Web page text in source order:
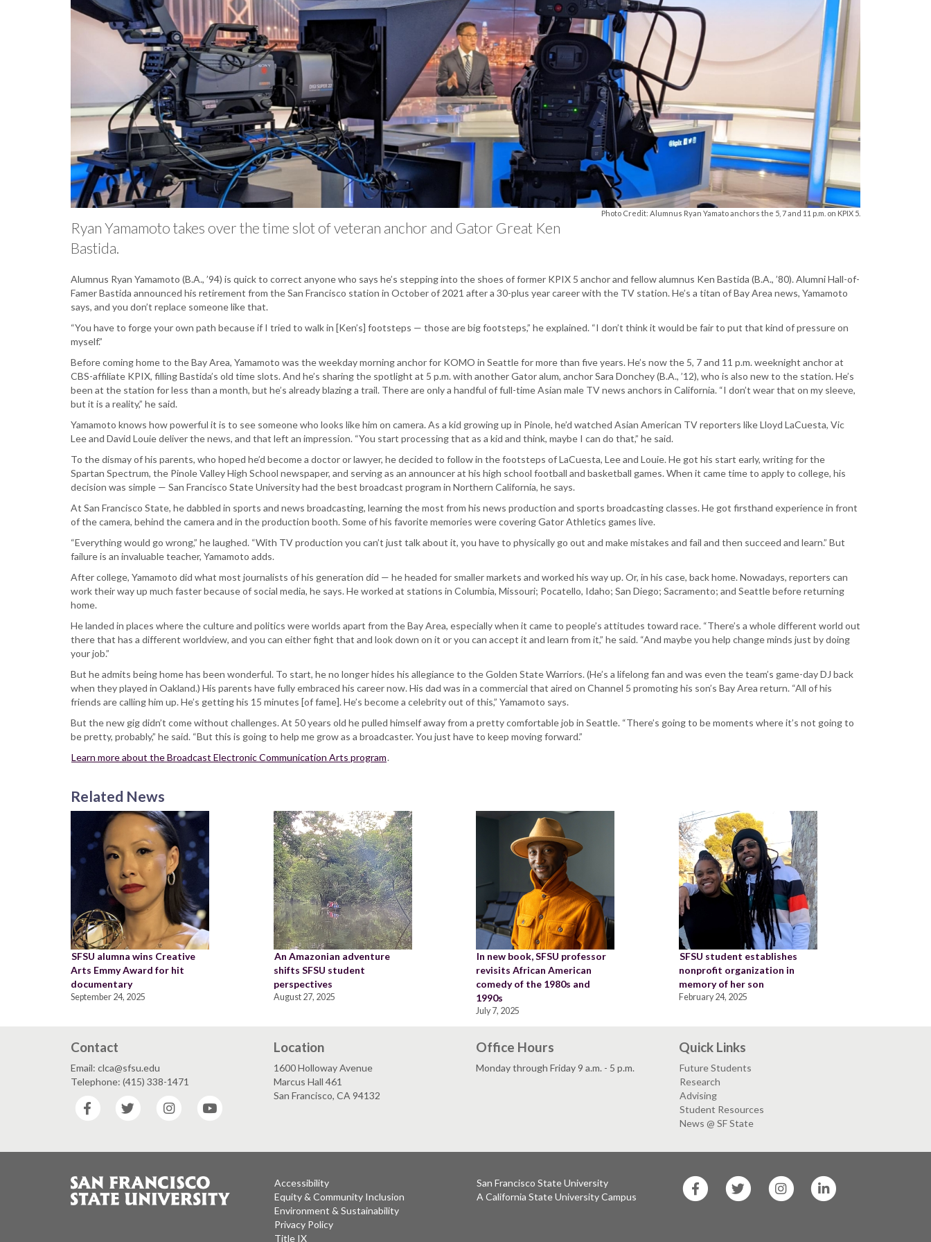
Photo Credit: Alumnus Ryan Yamato anchors the 5, 7 and 11 p.m. on KPIX 5.
Ryan Yamamoto takes over the time slot of veteran anchor and Gator Great Ken
Bastida.
Alumnus Ryan Yamamoto (B.A., ’94) is quick to correct anyone who says he’s stepping into the shoes of former KPIX 5 anchor and fellow alumnus Ken Bastida (B.A., ’80). Alumni Hall-of-
Famer Bastida announced his retirement from the San Francisco station in October of 2021 after a 30-plus year career with the TV station. He’s a titan of Bay Area news, Yamamoto
says, and you don’t replace someone like that.
“You have to forge your own path because if I tried to walk in [Ken’s] footsteps — those are big footsteps,” he explained. “I don’t think it would be fair to put that kind of pressure on
myself.”
Before coming home to the Bay Area, Yamamoto was the weekday morning anchor for KOMO in Seattle for more than five years. He’s now the 5, 7 and 11 p.m. weeknight anchor at
CBS-affiliate KPIX, filling Bastida’s old time slots. And he’s sharing the spotlight at 5 p.m. with another Gator alum, anchor Sara Donchey (B.A., ’12), who is also new to the station. He’s
been at the station for less than a month, but he’s already blazing a trail. There are only a handful of full-time Asian male TV news anchors in California. “I don’t wear that on my sleeve,
but it is a reality,” he said.
Yamamoto knows how powerful it is to see someone who looks like him on camera. As a kid growing up in Pinole, he’d watched Asian American TV reporters like Lloyd LaCuesta, Vic
Lee and David Louie deliver the news, and that left an impression. “You start processing that as a kid and think, maybe I can do that,” he said.
To the dismay of his parents, who hoped he’d become a doctor or lawyer, he decided to follow in the footsteps of LaCuesta, Lee and Louie. He got his start early, writing for the
Spartan Spectrum, the Pinole Valley High School newspaper, and serving as an announcer at his high school football and basketball games. When it came time to apply to college, his
decision was simple — San Francisco State University had the best broadcast program in Northern California, he says.
At San Francisco State, he dabbled in sports and news broadcasting, learning the most from his news production and sports broadcasting classes. He got firsthand experience in front
of the camera, behind the camera and in the production booth. Some of his favorite memories were covering Gator Athletics games live.
“Everything would go wrong,” he laughed. “With TV production you can’t just talk about it, you have to physically go out and make mistakes and fail and then succeed and learn.” But
failure is an invaluable teacher, Yamamoto adds.
After college, Yamamoto did what most journalists of his generation did — he headed for smaller markets and worked his way up. Or, in his case, back home. Nowadays, reporters can
work their way up much faster because of social media, he says. He worked at stations in Columbia, Missouri; Pocatello, Idaho; San Diego; Sacramento; and Seattle before returning
home.
He landed in places where the culture and politics were worlds apart from the Bay Area, especially when it came to people’s attitudes toward race. “There’s a whole different world out
there that has a different worldview, and you can either fight that and look down on it or you can accept it and learn from it,” he said. “And maybe you help change minds just by doing
your job.”
But he admits being home has been wonderful. To start, he no longer hides his allegiance to the Golden State Warriors. (He’s a lifelong fan and was even the team’s game-day DJ back
when they played in Oakland.) His parents have fully embraced his career now. His dad was in a commercial that aired on Channel 5 promoting his son’s Bay Area return. “All of his
friends are calling him up. He’s getting his 15 minutes [of fame]. He’s become a celebrity out of this,” Yamamoto says.
But the new gig didn’t come without challenges. At 50 years old he pulled himself away from a pretty comfortable job in Seattle. “There’s going to be moments where it’s not going to
be pretty, probably,” he said. “But this is going to help me grow as a broadcaster. You just have to keep moving forward.”
Learn more about the Broadcast Electronic Communication Arts program.
Related News
SFSU alumna wins Creative
Arts Emmy Award for hit
documentary
September 24, 2025
An Amazonian adventure
shifts SFSU student
perspectives
August 27, 2025
In new book, SFSU professor
revisits African American
comedy of the 1980s and
1990s
July 7, 2025
SFSU student establishes
nonprofit organization in
memory of her son
February 24, 2025
Contact
Email: clca@sfsu.edu
Telephone: (415) 338-1471
Facebook
Twitter Instagram
Location
1600 Holloway Avenue
Marcus Hall 461
San Francisco, CA 94132
Office Hours
Monday through Friday 9 a.m. - 5 p.m.
Quick Links
Future Students
Research
Advising
Student Resources
News @ SF State
Accessibility
Equity & Community Inclusion
Environment & Sustainability
Privacy Policy
Title IX
San Francisco State University
A California State University Campus
State
State
State